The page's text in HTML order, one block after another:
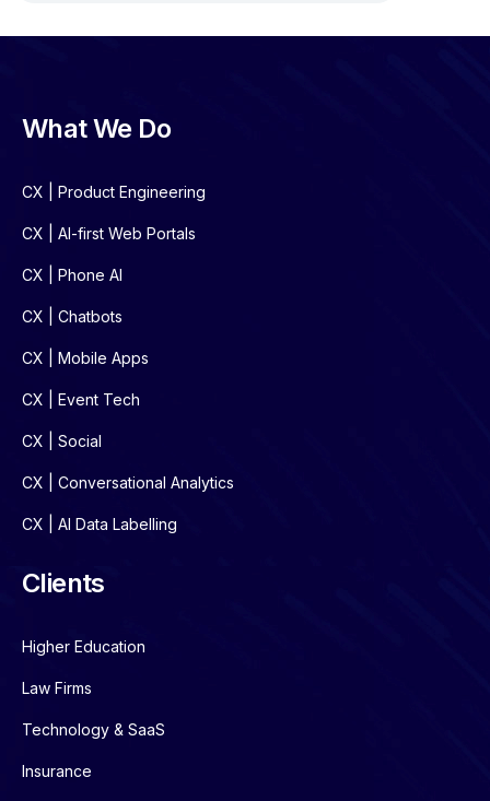
What We Do
CX | Product Engineering
CX | AI-first Web Portals
CX | Phone AI
CX | Chatbots
CX | Mobile Apps
CX | Event Tech
CX | Social
CX | Conversational Analytics
CX | AI Data Labelling
Clients
Higher Education
Law Firms
Technology & SaaS
Insurance